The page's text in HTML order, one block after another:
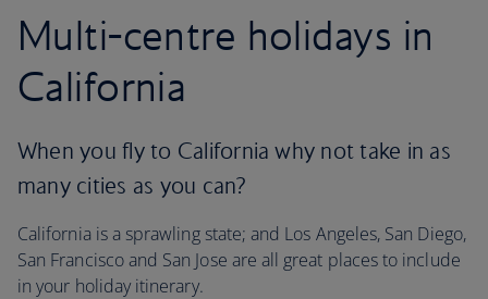
Multi-centre holidays in
California
When you fly to California why not take in as
many cities as you can?
California is a sprawling state; and Los Angeles, San Diego,
San Francisco and San Jose are all great places to include
in your holiday itinerary.